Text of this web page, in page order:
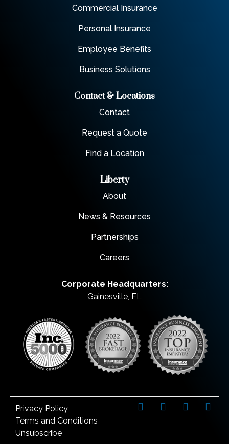
Commercial Insurance
Personal Insurance
Employee Benefits
Business Solutions
Contact & Locations
Contact
Request a Quote
Find a Location
Liberty
About
News & Resources
Partnerships
Careers
Corporate Headquarters:
Gainesville, FL
Privacy Policy
Terms and Conditions
Unsubscribe